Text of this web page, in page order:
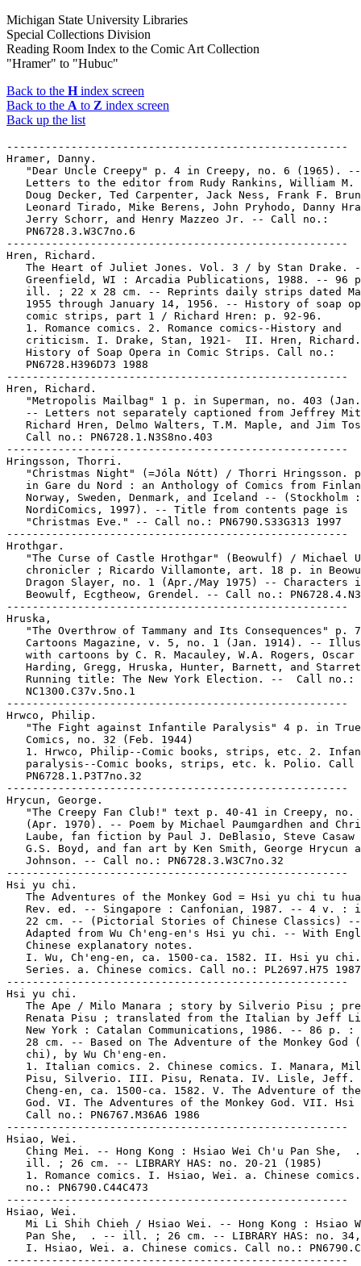
Michigan State University Libraries
Special Collections Division
Reading Room Index to the Comic Art Collection
"Hramer" to "Hubuc"
Back to the Hindex screen
Back to the A to Z index screen
Back up the list
-----------------------------------------------------
Hramer, Danny.
   "Dear Uncle Creepy" p. 4 in Creepy, no. 6 (1965). --
Letters to the editor from Rudy Rankins, William M.
Doug Decker, Ted Carpenter, Jack Ness, Frank F.
Leonard Tirado, Mike Berens, John Pryhodo, Danny
   Jerry Schorr, and Henry Mazzeo Jr. -- Call no.:
   PN6728.3.W3C7no.6
-----------------------------------------------------
Hren, Richard.
The Heart of Juliet Jones. Vol. 3 / by Stan Drake.
Greenfield, WI : Arcadia Publications, 1988. -- 96
ill. ; 22 x 28 cm. -- Reprints daily strips dated
1955 through January 14, 1956. -- History of soap
   comic strips, part 1 / Richard Hren: p. 92-96.
   1. Romance comics. 2. Romance comics--History and
criticism. I. Drake, Stan, 1921-  II. Hren,
   History of Soap Opera in Comic Strips. Call no.:
   PN6728.H396D73 1988
-----------------------------------------------------
Hren, Richard.
"Metropolis Mailbag" 1 p. in Superman, no. 403
-- Letters not separately captioned from Jeffrey
Richard Hren, Delmo Walters, T.M. Maple, and Jim
   Call no.: PN6728.1.N3S8no.403
-----------------------------------------------------
Hringsson, Thorri.
"Christmas Night" (=Jóla Nótt) / Thorri Hringsson.
in Gare du Nord : an Anthology of Comics from
   Norway, Sweden, Denmark, and Iceland -- (Stockholm :
   NordiComics, 1997). -- Title from contents page is
   "Christmas Eve." -- Call no.: PN6790.S33G313 1997
-----------------------------------------------------
Hrothgar.
"The Curse of Castle Hrothgar" (Beowulf) / Michael
chronicler ; Ricardo Villamonte, art. 18 p. in
Dragon Slayer, no. 1 (Apr./May 1975) -- Characters
Beowulf, Ecgtheow, Grendel. -- Call no.:
-----------------------------------------------------
Hruska,
"The Overthrow of Tammany and Its Consequences" p.
Cartoons Magazine, v. 5, no. 1 (Jan. 1914). --
with cartoons by C. R. Macauley, W.A. Rogers, Oscar
Harding, Gregg, Hruska, Hunter, Barnett, and
   Running title: The New York Election. --  Call no.:
   NC1300.C37v.5no.1
-----------------------------------------------------
Hrwco, Philip.
   "The Fight against Infantile Paralysis" 4 p. in True
   Comics, no. 32 (Feb. 1944)
1. Hrwco, Philip--Comic books, strips, etc. 2.
paralysis--Comic books, strips, etc. k. Polio. Call
   PN6728.1.P3T7no.32
-----------------------------------------------------
Hrycun, George.
"The Creepy Fan Club!" text p. 40-41 in Creepy, no.
(Apr. 1970). -- Poem by Michael Paumgardhen and
Laube, fan fiction by Paul J. DeBlasio, Steve Casaw
G.S. Boyd, and fan art by Ken Smith, George Hrycun
   Johnson. -- Call no.: PN6728.3.W3C7no.32
-----------------------------------------------------
Hsi yu chi.
The Adventures of the Monkey God = Hsi yu chi tu
Rev. ed. -- Singapore : Canfonian, 1987. -- 4 v. :
   22 cm. -- (Pictorial Stories of Chinese Classics) --
Adapted from Wu Ch'eng-en's Hsi yu chi. -- With
   Chinese explanatory notes.
I. Wu, Ch'eng-en, ca. 1500-ca. 1582. II. Hsi yu
   Series. a. Chinese comics. Call no.: PL2697.H75 1987
-----------------------------------------------------
Hsi yu chi.
The Ape / Milo Manara ; story by Silverio Pisu ;
Renata Pisu ; translated from the Italian by Jeff
New York : Catalan Communications, 1986. -- 86 p. :
28 cm. -- Based on The Adventure of the Monkey God
   chi), by Wu Ch'eng-en.
1. Italian comics. 2. Chinese comics. I. Manara,
Pisu, Silverio. III. Pisu, Renata. IV. Lisle, Jeff.
Cheng-en, ca. 1500-ca. 1582. V. The Adventure of
God. VI. The Adventures of the Monkey God. VII. Hsi
   Call no.: PN6767.M36A6 1986
-----------------------------------------------------
Hsiao, Wei.
Ching Mei. -- Hong Kong : Hsiao Wei Ch'u Pan She,
   ill. ; 26 cm. -- LIBRARY HAS: no. 20-21 (1985)
1. Romance comics. I. Hsiao, Wei. a. Chinese
   no.: PN6790.C44C473
-----------------------------------------------------
Hsiao, Wei.
Mi Li Shih Chieh / Hsiao Wei. -- Hong Kong : Hsiao
Pan She,  . -- ill. ; 26 cm. -- LIBRARY HAS: no.
I. Hsiao, Wei. a. Chinese comics. Call no.:
-----------------------------------------------------